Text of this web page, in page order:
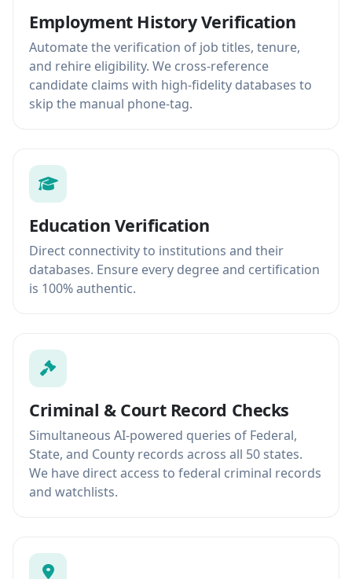
Employment History Verification
Automate the verification of job titles, tenure,
and rehire eligibility. We cross-reference
candidate claims with high-fidelity databases to
skip the manual phone-tag.
Education Verification
Direct connectivity to institutions and their
databases. Ensure every degree and certification
is 100% authentic.
Criminal & Court Record Checks
Simultaneous AI-powered queries of Federal,
State, and County records across all 50 states.
We have direct access to federal criminal records
and watchlists.